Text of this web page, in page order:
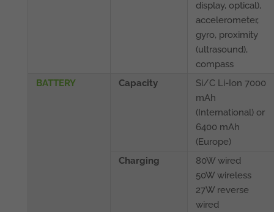
display, optical),
accelerometer,
gyro, proximity
(ultrasound),
compass
BATTERY
Capacity
Si/C Li-Ion 7000
mAh
(International) or
6400 mAh
(Europe)
Charging
80W wired
50W wireless
27W reverse
wired